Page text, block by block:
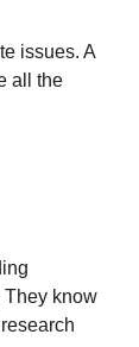
issues. A
all the
They know